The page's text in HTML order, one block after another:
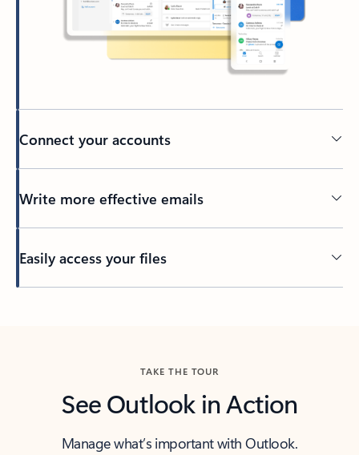
Connect your accounts
Write more effective emails
Easily access your files
TAKE THE TOUR
See Outlook in Action
Manage what’s important with Outlook.